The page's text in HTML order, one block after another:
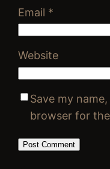
Email *
Website
Save my
browser for